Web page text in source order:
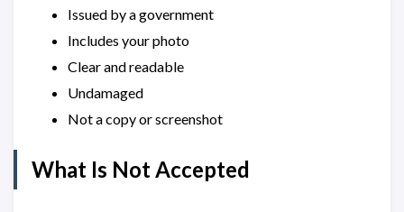
Issued by a government
Includes your photo
Clear and readable
Undamaged
Not a copy or screenshot
What Is Not Accepted